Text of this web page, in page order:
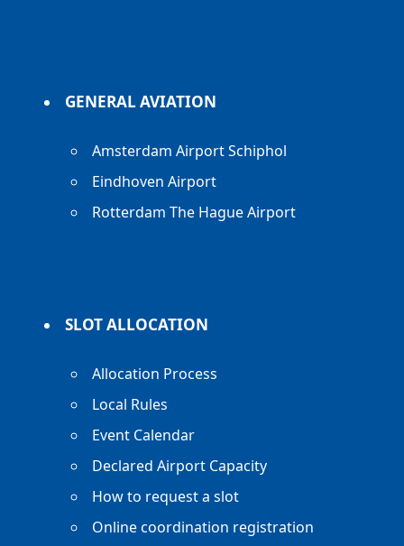
GENERAL AVIATION
Amsterdam Airport Schiphol
Eindhoven Airport
Rotterdam The Hague Airport
SLOT ALLOCATION
Allocation Process
Local Rules
Event Calendar
Declared Airport Capacity
How to request a slot
Online coordination registration